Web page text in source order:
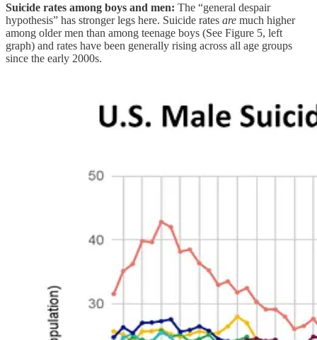
Suicide rates among boys and men: The “general despair
hypothesis” has stronger legs here. Suicide rates are much higher
among older men than among teenage boys (See Figure 5, left
graph) and rates have been generally rising across all age groups
since the early 2000s.